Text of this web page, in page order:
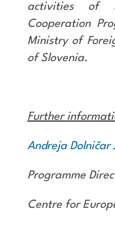
activities of
Cooperation
Ministry of
of Slovenia.
Further
Andreja Dolničar
Programme
Centre for